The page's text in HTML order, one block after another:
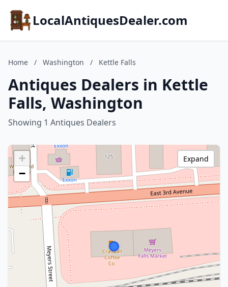
LocalAntiquesDealer.com
Home / Washington / Kettle Falls
Antiques Dealers in Kettle
Falls, Washington
Showing 1 Antiques Dealers
+
−
Expand